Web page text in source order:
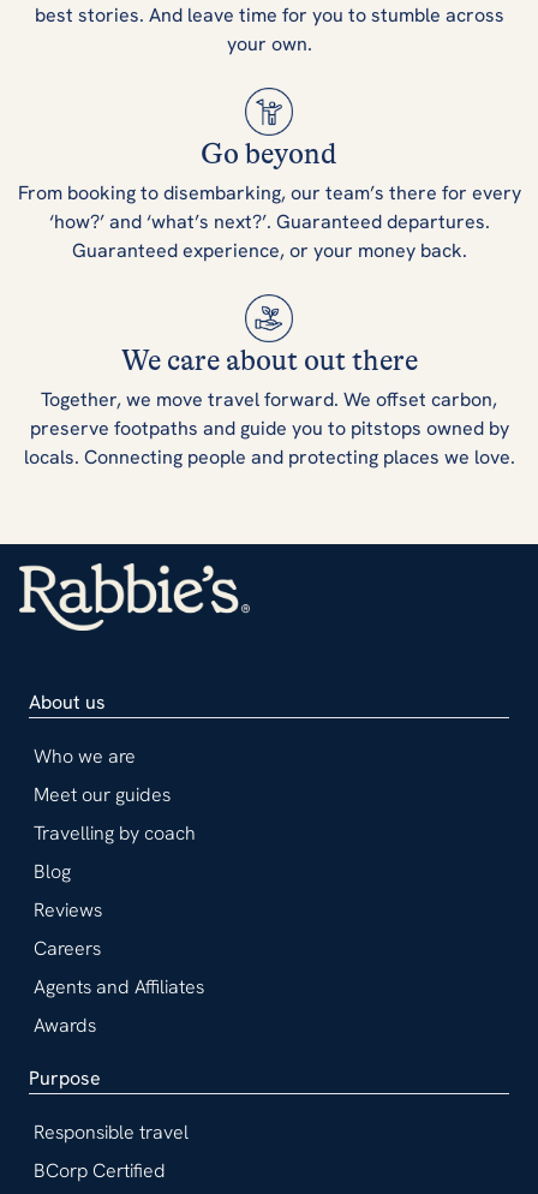
best stories. And leave time for you to stumble across
your own.
Go beyond
From booking to disembarking, our team’s there for every
‘how?’ and ‘what’s next?’. Guaranteed departures.
Guaranteed experience, or your money back.
We care about out there
Together, we move travel forward. We offset carbon,
preserve footpaths and guide you to pitstops owned by
locals. Connecting people and protecting places we love.
About us
Who we are
Meet our guides
Travelling by coach
Blog
Reviews
Careers
Agents and Affiliates
Awards
Purpose
Responsible travel
BCorp Certified